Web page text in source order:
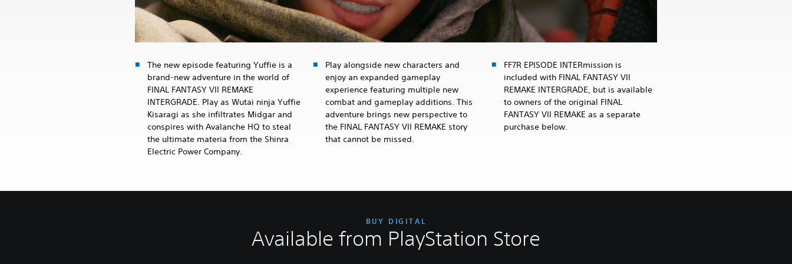
The new episode featuring Yuffie is a
brand-new adventure in the world of
FINAL FANTASY VII REMAKE
INTERGRADE. Play as Wutai ninja Yuffie
Kisaragi as she infiltrates Midgar and
conspires with Avalanche HQ to steal
the ultimate materia from the Shinra
Electric Power Company.
Play alongside new characters and
enjoy an expanded gameplay
experience featuring multiple new
combat and gameplay additions. This
adventure brings new perspective to
the FINAL FANTASY VII REMAKE story
that cannot be missed.
FF7R EPISODE INTERmission is
included with FINAL FANTASY VII
REMAKE INTERGRADE, but is available
to owners of the original FINAL
FANTASY VII REMAKE as a separate
purchase below.
BUY DIGITAL
Available from PlayStation Store